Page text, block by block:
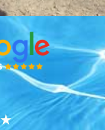
★